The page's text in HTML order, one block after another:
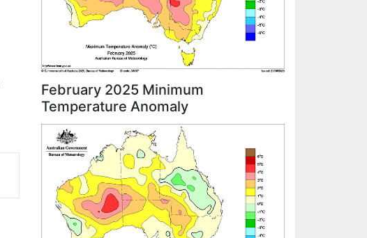
February 2025 Minimum
Temperature Anomaly